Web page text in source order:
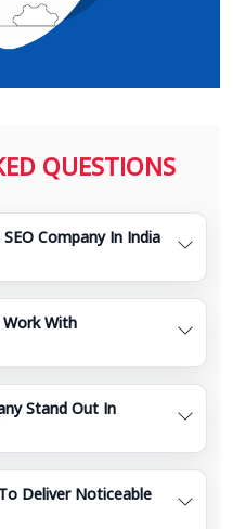
QUESTIONS
Company In India
Work With
Stand Out In
Deliver Noticeable